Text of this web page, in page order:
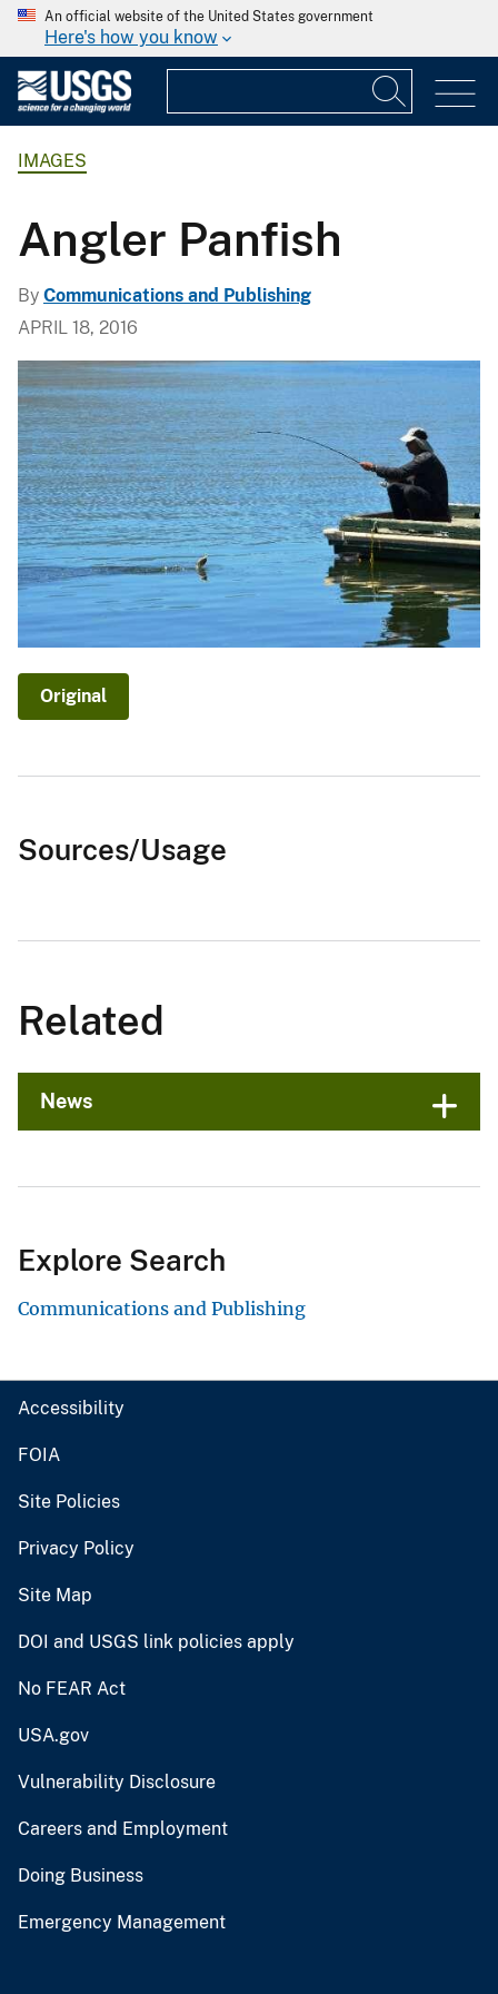
An official website of the United States government
Here's how you know
IMAGES
Angler Panfish
By Communications and Publishing
APRIL 18, 2016
Original
Sources/Usage
Related
News
Explore Search
Communications and Publishing
Accessibility
FOIA
Site Policies
Privacy Policy
Site Map
DOI and USGS link policies apply
No FEAR Act
USA.gov
Vulnerability Disclosure
Careers and Employment
Doing Business
Emergency Management